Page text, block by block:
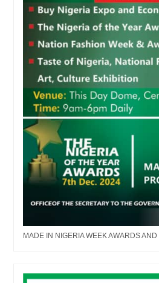
MADE IN NIGERIA WEEK AWARDS